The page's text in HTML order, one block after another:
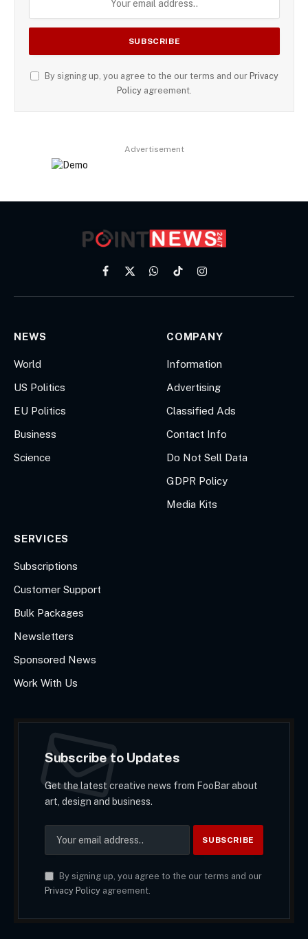
By signing up, you agree to the our terms and our Privacy
Policy agreement.
Advertisement
Facebook
X
WhatsApp
TikTokInstagram
NEWS
World
US Politics
EU Politics
Business
Science
COMPANY
Information
Advertising
Classified Ads
Contact Info
Do Not Sell Data
GDPR Policy
Media Kits
SERVICES
Subscriptions
Customer Support
Bulk Packages
Newsletters
Sponsored News
Work With Us
Subscribe to Updates
Get the latest creative news from FooBar about
art, design and business.
By signing up, you agree to the our terms and our
Privacy Policyagreement.